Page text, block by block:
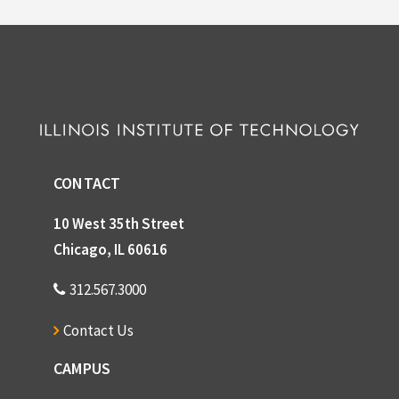
CONTACT
10 West 35th Street
Chicago, IL 60616
312.567.3000
Contact Us
CAMPUS